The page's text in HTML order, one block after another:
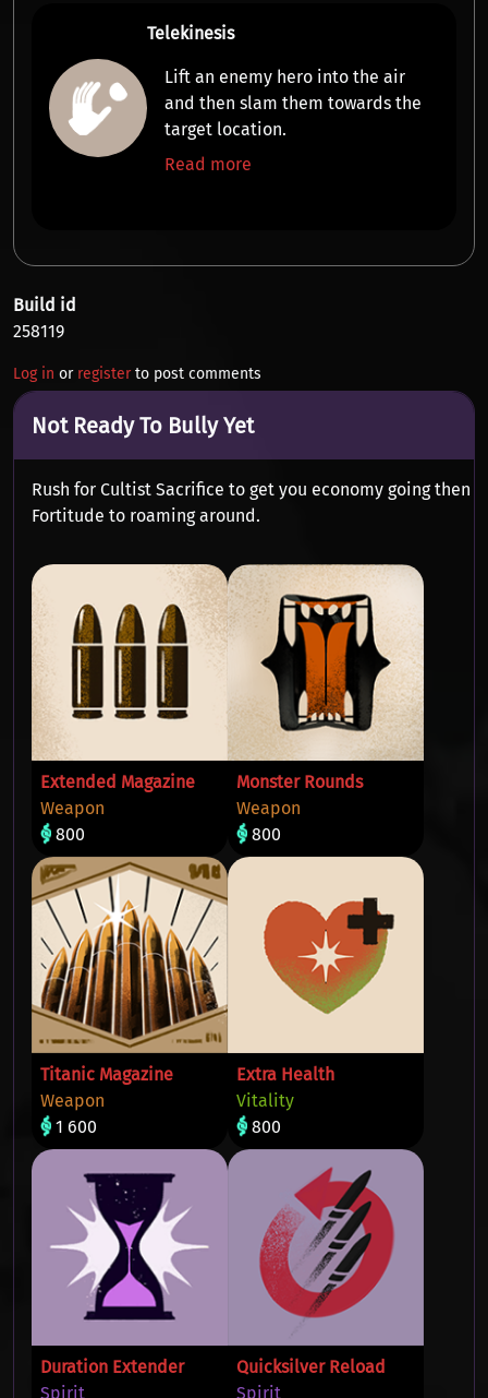
Telekinesis
Lift an enemy hero into the air
and then slam them towards the
target location.
Read more
Build id
258119
Log in or registerto post comments
Not Ready To Bully Yet
Rush for Cultist Sacrifice to get you economy going then
Fortitude to roaming around.
Extended Magazine
Weapon
800
Monster Rounds
Weapon
800
Titanic Magazine
Weapon
1 600
Extra Health
Vitality
800
Duration Extender
Spirit
Quicksilver Reload
Spirit